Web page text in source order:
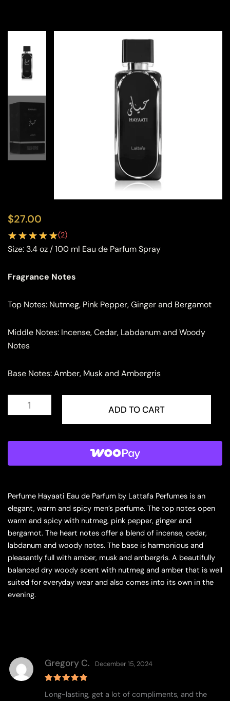
$27.00
(2)
Size: 3.4 oz / 100 ml Eau de Parfum Spray
Fragrance Notes
Top Notes: Nutmeg, Pink Pepper, Ginger and Bergamot
Middle Notes: Incense, Cedar, Labdanum and Woody
Notes
Base Notes: Amber, Musk and Ambergris
Lattafa
Hayaati
Parfum
ADD TO CART
Perfume Hayaati Eau de Parfum by Lattafa Perfumes is an
elegant, warm and spicy men’s perfume. The top notes open
warm and spicy with nutmeg, pink pepper, ginger and
bergamot. The heart notes offer a blend of incense, cedar,
labdanum and woody notes. The base is harmonious and
pleasantly full with amber, musk and ambergris. A beautifully
balanced dry woody scent with nutmeg and amber that is well
suited for everyday wear and also comes into its own in the
evening.
out of 5
Gregory C. December 15, 2024
Long-lasting, get a lot of compliments, and the